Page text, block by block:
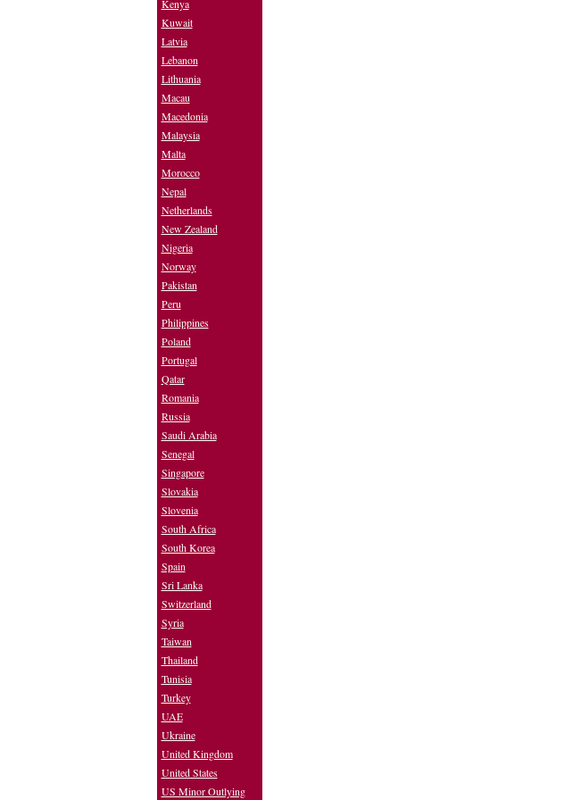
Kenya
Kuwait
Latvia
Lebanon
Lithuania
Macau
Macedonia
Malaysia
Malta
Morocco
Nepal
Netherlands
New Zealand
Nigeria
Norway
Pakistan
Peru
Philippines
Poland
Portugal
Qatar
Romania
Russia
Saudi Arabia
Senegal
Singapore
Slovakia
Slovenia
South Africa
South Korea
Spain
Sri Lanka
Switzerland
Syria
Taiwan
Thailand
Tunisia
Turkey
UAE
Ukraine
United Kingdom
United States
US Minor Outlying